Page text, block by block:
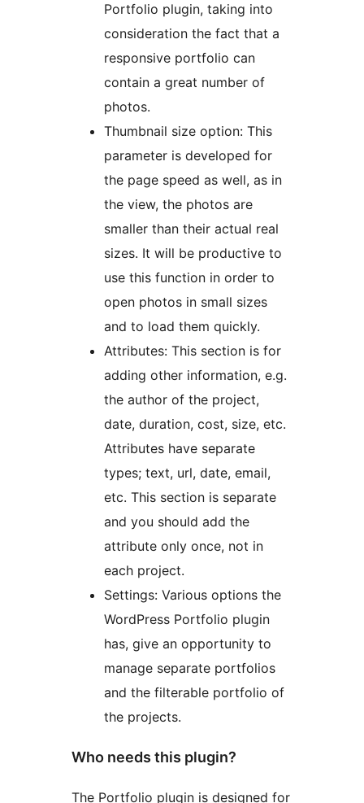
Portfolio plugin, taking into
consideration the fact that a
responsive portfolio can
contain a great number of
photos.
Thumbnail size option: This
parameter is developed for
the page speed as well, as in
the view, the photos are
smaller than their actual real
sizes. It will be productive to
use this function in order to
open photos in small sizes
and to load them quickly.
Attributes: This section is for
adding other information, e.g.
the author of the project,
date, duration, cost, size, etc.
Attributes have separate
types; text, url, date, email,
etc. This section is separate
and you should add the
attribute only once, not in
each project.
Settings: Various options the
WordPress Portfolio plugin
has, give an opportunity to
manage separate portfolios
and the filterable portfolio of
the projects.
Who needs this plugin?
The Portfolio plugin is designed for